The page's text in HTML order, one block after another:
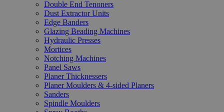
Double End Tenoners
Dust Extractor Units
Edge Banders
Glazing Beading Machines
Hydraulic Presses
Mortices
Notching Machines
Panel Saws
Planer Thicknessers
Planer Moulders & 4-sided Planers
Sanders
Spindle Moulders